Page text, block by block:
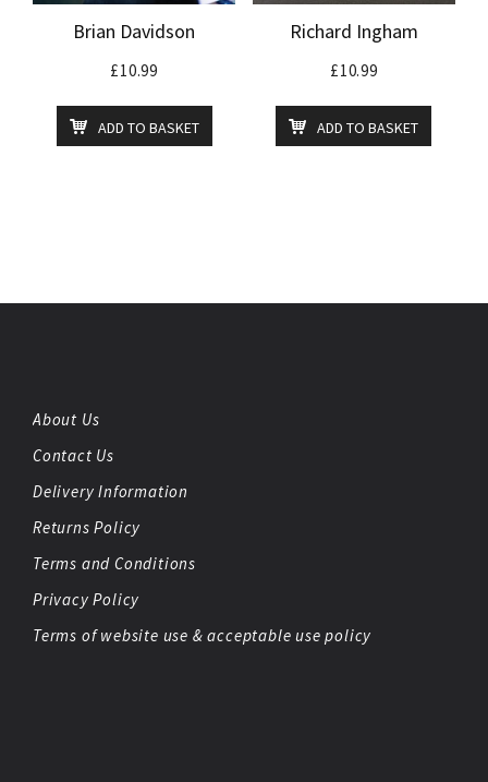
Brian Davidson
£10.99
ADD TO BASKET
Richard Ingham
£10.99
ADD TO BASKET
About Us
Contact Us
Delivery Information
Returns Policy
Terms and Conditions
Privacy Policy
Terms of website use & acceptable use policy